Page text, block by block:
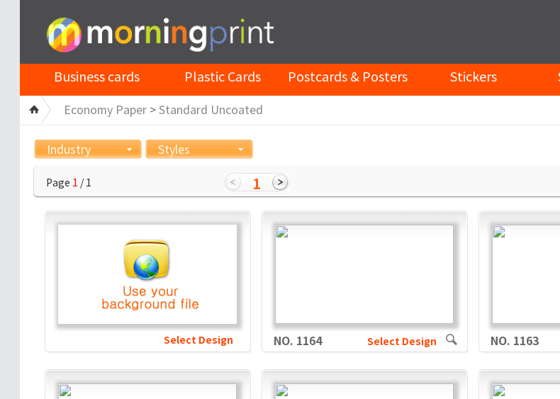
Business cards Plastic Cards Postcards & Posters Stickers
Economy Paper> Standard Uncoated
Industry Styles
Page 1 / 1 1
Select Design NO. 1164 Select Design NO. 1163